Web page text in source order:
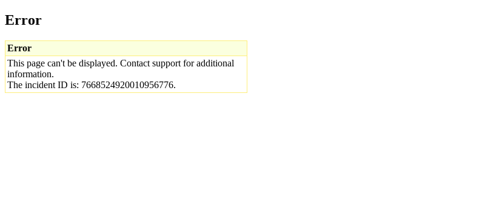
Error
Error
This page can't be displayed. Contact support for additional
information.
The incident ID is: 7668524920010956776.